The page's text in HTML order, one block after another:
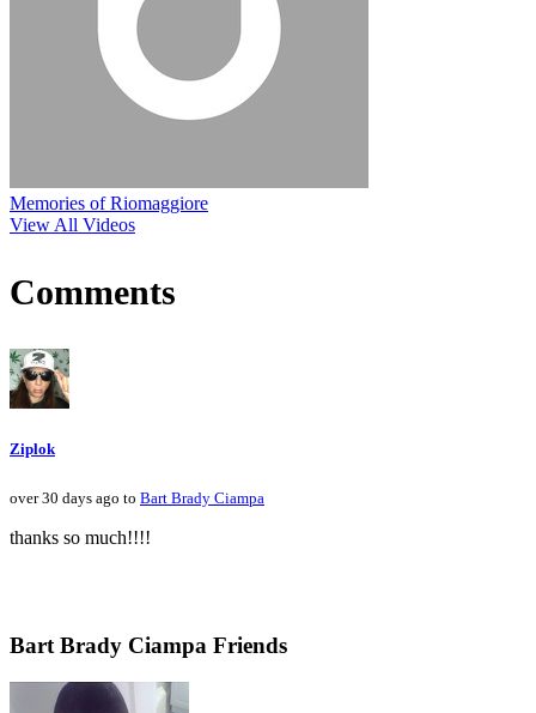
Memories of Riomaggiore
View All Videos
Comments
Ziplok
over 30 days ago to Bart Brady Ciampa
thanks so much!!!!
Bart Brady Ciampa Friends